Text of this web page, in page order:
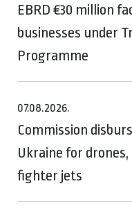
EBRD €30 million
businesses under
Programme
07.08.2026.
Commission
Ukraine for
fighter jets